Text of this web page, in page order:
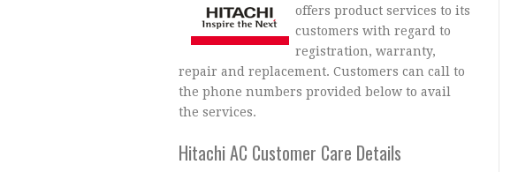
offers product services to its
customers with regard to
registration, warranty,
repair and replacement. Customers can call to
the phone numbers provided below to avail
the services.
Hitachi AC Customer Care Details